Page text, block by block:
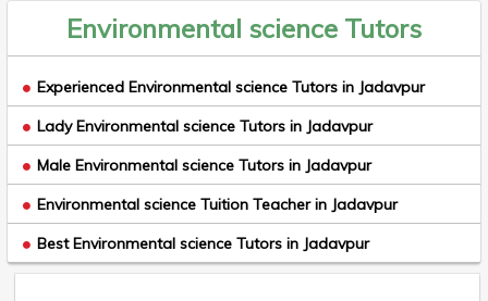
Environmental science Tutors
Experienced Environmental science Tutors in Jadavpur
Lady Environmental science Tutors in Jadavpur
Male Environmental science Tutors in Jadavpur
Environmental science Tuition Teacher in Jadavpur
Best Environmental science Tutors in Jadavpur